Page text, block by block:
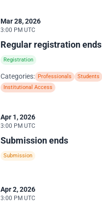
Mar 28, 2026
3:00 PM UTC
Regular registration ends
Registration
Categories: Professionals
Students
Institutional Access
Apr 1, 2026
3:00 PM UTC
Submission ends
Submission
Apr 2, 2026
3:00 PM UTC